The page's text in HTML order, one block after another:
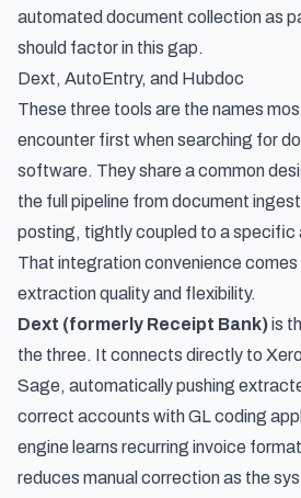
automated document collection as
should factor in this gap.
Dext, AutoEntry, and Hubdoc
These three tools are the names
encounter first when searching for
software. They share a common
the full pipeline from document
posting, tightly coupled to a specific
That integration convenience
extraction quality and flexibility.
Dext (formerly Receipt Bank)is
the three. It connects directly to
Sage, automatically pushing
correct accounts with GL coding
engine learns recurring invoice
reduces manual correction as the